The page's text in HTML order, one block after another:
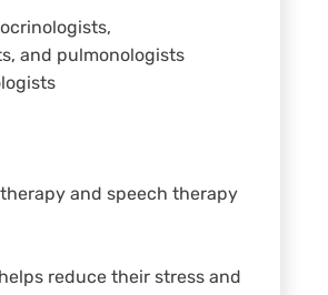
and pulmonologists
and speech therapy
reduce their stress and